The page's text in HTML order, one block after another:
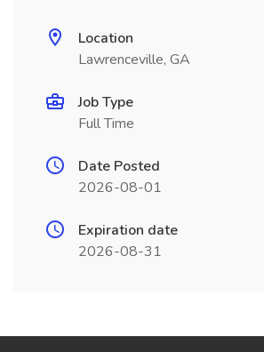
Location
Lawrenceville, GA
Job Type
Full Time
Date Posted
2026-08-01
Expiration date
2026-08-31